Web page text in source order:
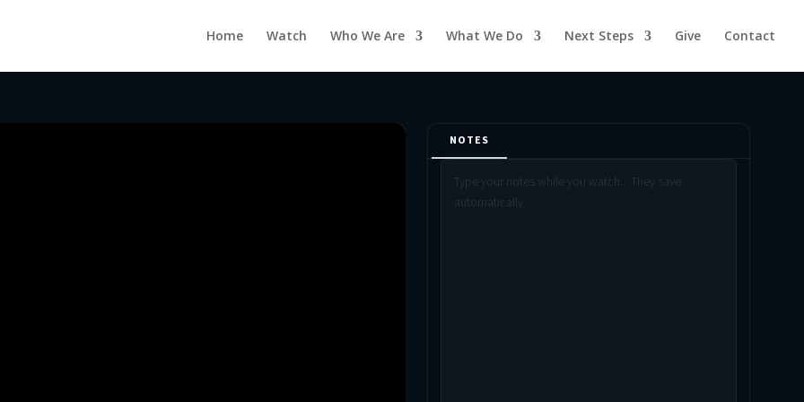
Home Watch Who We Are What We Do Next Steps Give Contact
NOTES